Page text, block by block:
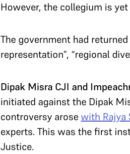
However, the collegium is
The government had
representation”, “regional
Dipak Misra CJI and
initiated against the Dipak
controversy arosewith Rajya
experts. This was the first
Justice.